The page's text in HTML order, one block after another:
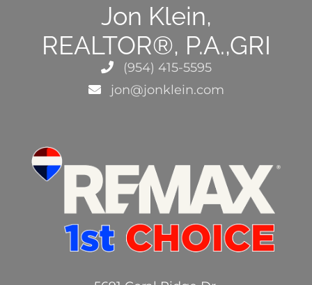
Jon Klein,
REALTOR®, P.A.,GRI
(954) 415-5595
jon@jonklein.com